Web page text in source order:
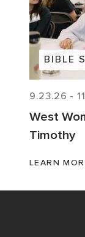
BIBLE
9.23.26 -
West
Timothy
LEARN